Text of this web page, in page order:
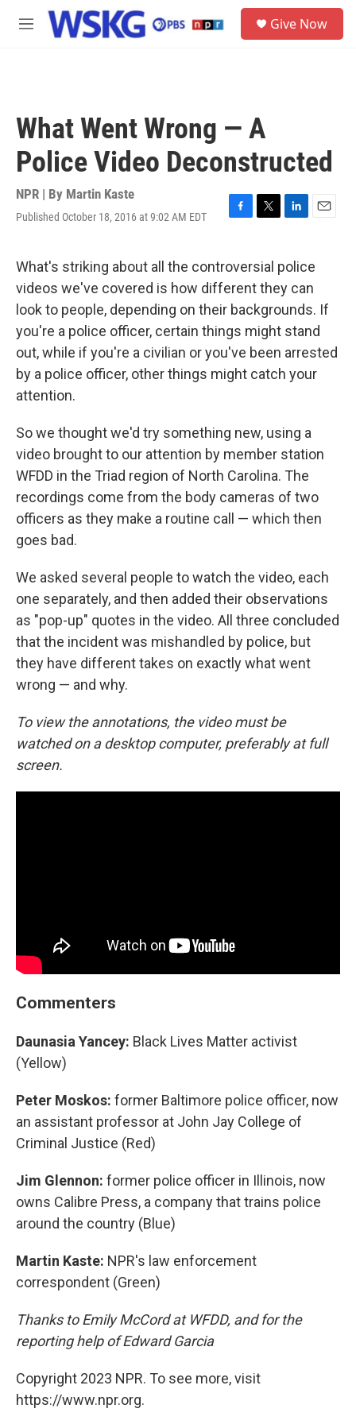
Skip to main content
M
Give Now
What Went Wrong — A
Police Video Deconstructed
NPR | By Martin Kaste
Published October 18, 2016 at 9:02 AM EDT
F
e
b
o
o
k
T
t
t
e
r
L
k
e
d
I
n
E
i
l
What's striking about all the controversial police
videos we've covered is how different they can
look to people, depending on their backgrounds. If
you're a police officer, certain things might stand
out, while if you're a civilian or you've been arrested
by a police officer, other things might catch your
attention.
So we thought we'd try something new, using a
video brought to our attention by member station
WFDD in the Triad region of North Carolina. The
recordings come from the body cameras of two
officers as they make a routine call — which then
goes bad.
We asked several people to watch the video, each
one separately, and then added their observations
as "pop-up" quotes in the video. All three concluded
that the incident was mishandled by police, but
they have different takes on exactly what went
wrong — and why.
To view the annotations, the video must be
watched on a desktop computer, preferably at full
screen.
Commenters
Daunasia Yancey: Black Lives Matter activist
(Yellow)
Peter Moskos: former Baltimore police officer, now
an assistant professor at John Jay College of
Criminal Justice (Red)
Jim Glennon: former police officer in Illinois, now
owns Calibre Press, a company that trains police
around the country (Blue)
Martin Kaste: NPR's law enforcement
correspondent (Green)
Thanks to Emily McCord at WFDD, and for the
reporting help of Edward Garcia
Copyright 2023 NPR. To see more, visit
https://www.npr.org.